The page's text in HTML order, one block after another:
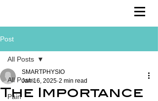
Post
All Posts
Pain
All Posts
The Importance
SMARTPHYSIO
Jan 16, 2025 2 min read